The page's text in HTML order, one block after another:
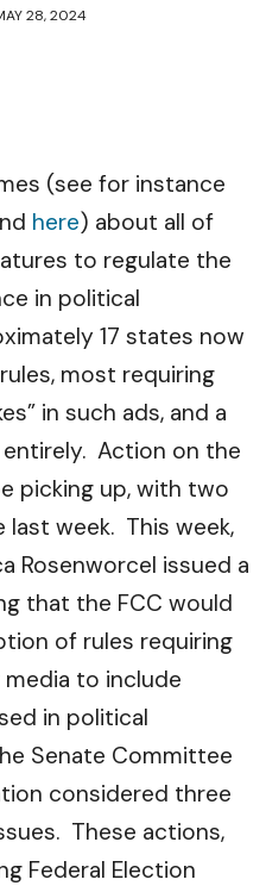
28, 2024
(see for instance
here) about all of
to regulate the
in political
17 states now
most requiring
in such ads, and a
Action on the
picking up, with two
week. This week,
Rosenworcel issued a
that the FCC would
of rules requiring
to include
in political
Senate Committee
considered three
These actions,
Federal Election